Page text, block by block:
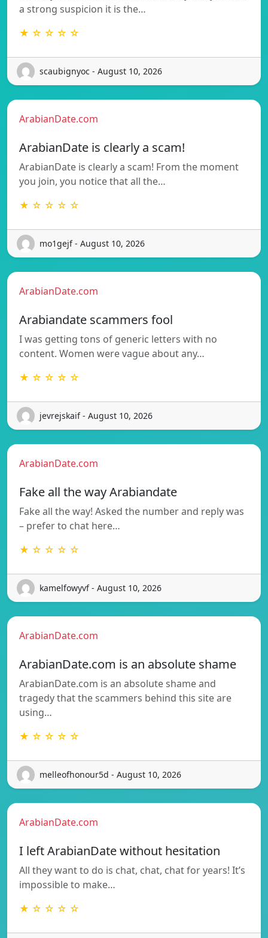
a strong suspicion it is the…
★ ☆ ☆ ☆ ☆
scaubignyoc - August 10, 2026
ArabianDate.com
ArabianDate is clearly a scam!
ArabianDate is clearly a scam! From the moment
you join, you notice that all the…
★ ☆ ☆ ☆ ☆
mo1gejf - August 10, 2026
ArabianDate.com
Arabiandate scammers fool
I was getting tons of generic letters with no
content. Women were vague about any…
★ ☆ ☆ ☆ ☆
jevrejskaif - August 10, 2026
ArabianDate.com
Fake all the way Arabiandate
Fake all the way! Asked the number and reply was
– prefer to chat here…
★ ☆ ☆ ☆ ☆
kamelfowyvf - August 10, 2026
ArabianDate.com
ArabianDate.com is an absolute shame
ArabianDate.com is an absolute shame and
tragedy that the scammers behind this site are
using…
★ ☆ ☆ ☆ ☆
melleofhonour5d - August 10, 2026
ArabianDate.com
I left ArabianDate without hesitation
All they want to do is chat, chat, chat for years! It’s
impossible to make…
★ ☆ ☆ ☆ ☆